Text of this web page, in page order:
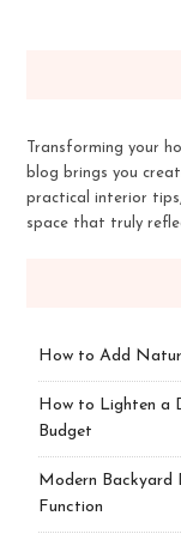
Transforming your
blog brings you
practical interior
space that truly
How to Add
How to Lighten a
Budget
Modern Backyard
Function